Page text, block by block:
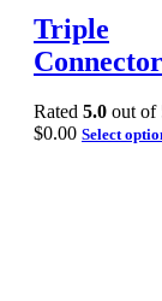
Triple
Rated 5.0 out of
$0.00 Select